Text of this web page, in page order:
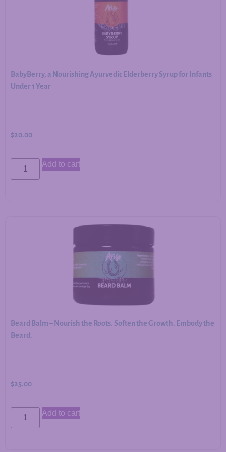
BabyBerry, a Nourishing Ayurvedic Elderberry Syrup for Infants
Under 1 Year
$20.00
Add to cart
Beard Balm – Nourish the Roots. Soften the Growth. Embody the
Beard.
$25.00
Add to cart